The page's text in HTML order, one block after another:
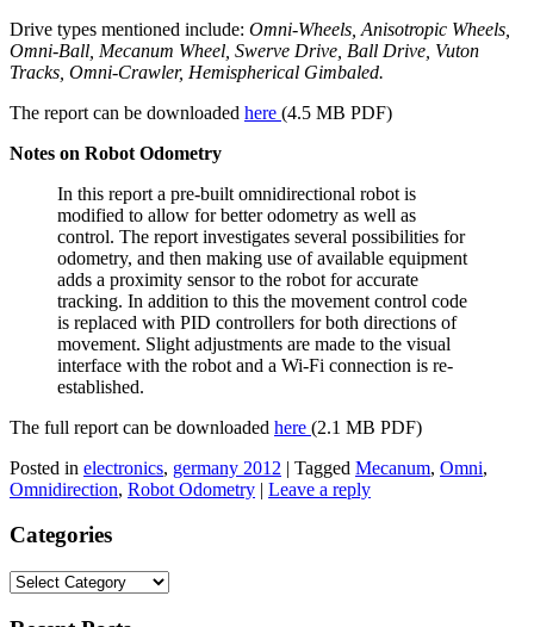
Drive types mentioned include: Omni-Wheels, Anisotropic Wheels,
Omni-Ball, Mecanum Wheel, Swerve Drive, Ball Drive, Vuton
Tracks, Omni-Crawler, Hemispherical Gimbaled.
The report can be downloaded here (4.5 MB PDF)
Notes on Robot Odometry
In this report a pre-built omnidirectional robot is
modified to allow for better odometry as well as
control. The report investigates several possibilities for
odometry, and then making use of available equipment
adds a proximity sensor to the robot for accurate
tracking. In addition to this the movement control code
is replaced with PID controllers for both directions of
movement. Slight adjustments are made to the visual
interface with the robot and a Wi-Fi connection is re-
established.
The full report can be downloaded here (2.1 MB PDF)
Posted in electronics, germany 2012 | Tagged Mecanum, Omni,
Omnidirection, Robot Odometry | Leave a reply
Categories
Categories